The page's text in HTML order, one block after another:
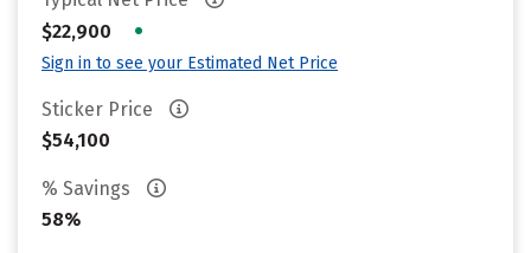
$22,900
•
Sign in to see your Estimated Net Price
Sticker Price
$54,100
% Savings
58%